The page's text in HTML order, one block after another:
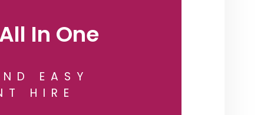
In One
EASY
HIRE